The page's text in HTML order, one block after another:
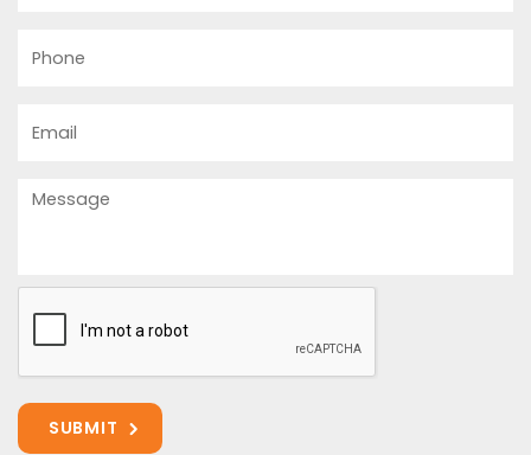
Message